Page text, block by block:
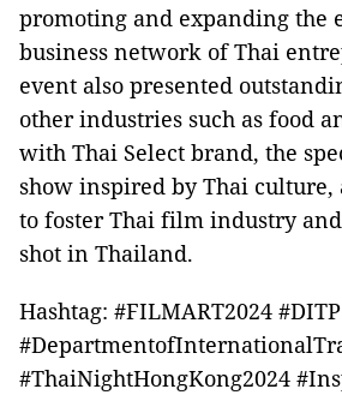
promoting and expanding the
business network of Thai
event also presented
other industries such as food
with Thai Select brand, the
show inspired by Thai culture,
to foster Thai film industry
shot in Thailand.
Hashtag: #FILMART2024 #DITP
#ThaiNightHongKong2024